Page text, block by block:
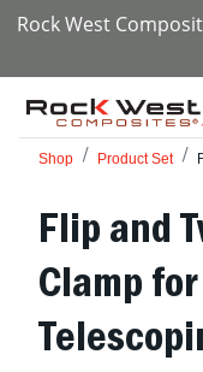
Rock West
Shop Product Set
Flip and
Clamp